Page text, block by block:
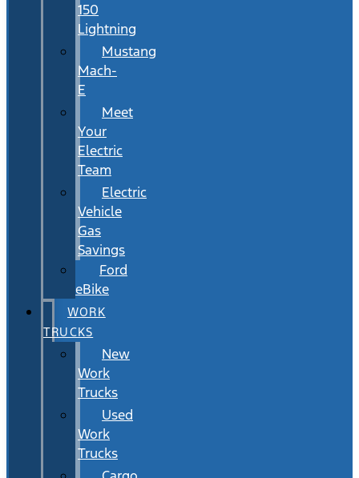
150
Lightning
Mustang
Mach-
E
Meet
Your
Electric
Team
Electric
Vehicle
Gas
Savings
Ford
eBike
WORK
TRUCKS
New
Work
Trucks
Used
Work
Trucks